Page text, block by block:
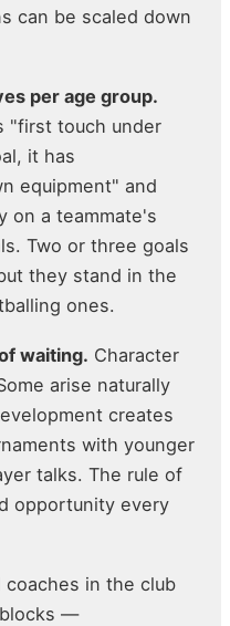
can be scaled down
per age group.
"first touch under
it has
equipment" and
on a teammate's
Two or three goals
they stand in the
ones.
waiting. Character
arise naturally
creates
with younger
talks. The rule of
opportunity every
coaches in the club
—